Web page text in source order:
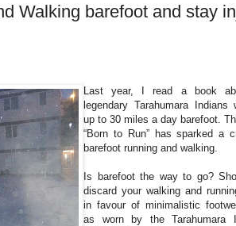
Walking barefoot and stay
Last year, I read a book
legendary Tarahumara Indians
up to 30 miles a day barefoot.
“Born to Run” has sparked a
barefoot running and walking.
Is barefoot the way to go?
discard your walking and
in favour of minimalistic
as worn by the Tarahumara